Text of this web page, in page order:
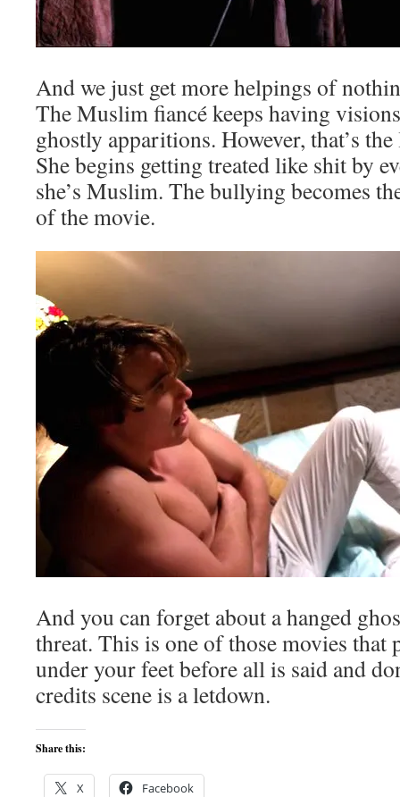
And we just get more helpings of
The Muslim fiancé keeps having
ghostly apparitions. However, that’s
She begins getting treated like shit by
she’s Muslim. The bullying becomes
of the movie.
And you can forget about a hanged
threat. This is one of those movies
under your feet before all is said and
credits scene is a letdown.
Share this:
X Facebook